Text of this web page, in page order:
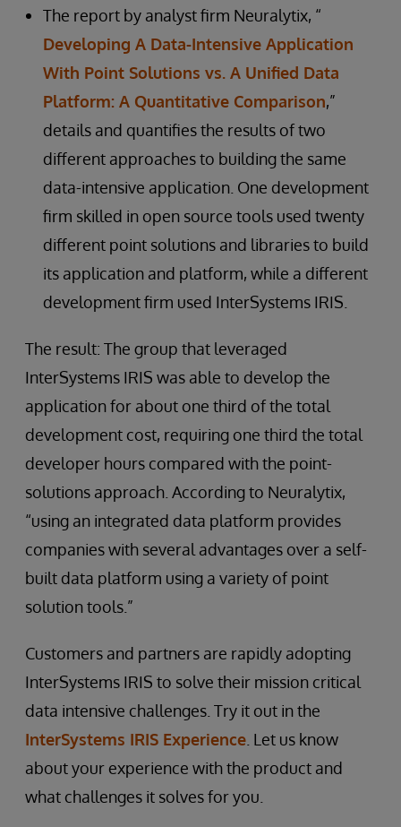
The report by analyst firm Neuralytix, “
Developing A Data-Intensive Application
With Point Solutions vs. A Unified Data
Platform: A Quantitative Comparison,”
details and quantifies the results of two
different approaches to building the same
data-intensive application. One development
firm skilled in open source tools used twenty
different point solutions and libraries to build
its application and platform, while a different
development firm used InterSystems IRIS.
The result: The group that leveraged
InterSystems IRIS was able to develop the
application for about one third of the total
development cost, requiring one third the total
developer hours compared with the point-
solutions approach. According to Neuralytix,
“using an integrated data platform provides
companies with several advantages over a self-
built data platform using a variety of point
solution tools.”
Customers and partners are rapidly adopting
InterSystems IRIS to solve their mission critical
data intensive challenges. Try it out in the
InterSystems IRIS Experience . Let us know
about your experience with the product and
what challenges it solves for you.